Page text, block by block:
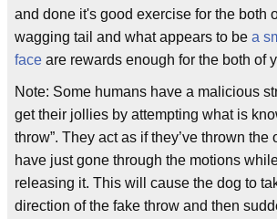
and done it's good exercise for the both
wagging tail and what appears to be a
face are rewards enough for the both of
Note: Some humans have a malicious
get their jollies by attempting what is
throw”. They act as if they’ve thrown the
have just gone through the motions
releasing it. This will cause the dog to
direction of the fake throw and then